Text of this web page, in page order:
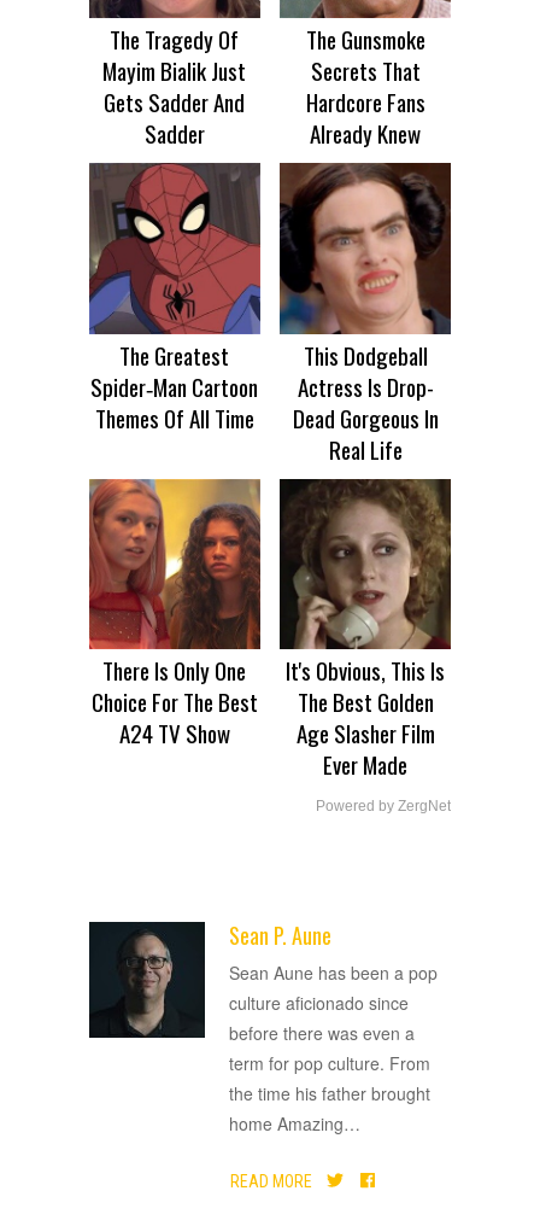
The Tragedy Of
Mayim Bialik Just
Gets Sadder And
Sadder
The Gunsmoke
Secrets That
Hardcore Fans
Already Knew
The Greatest
Spider‑Man Cartoon
Themes Of All Time
This Dodgeball
Actress Is Drop-
Dead Gorgeous In
Real Life
There Is Only One
Choice For The Best
A24 TV Show
It's Obvious, This Is
The Best Golden
Age Slasher Film
Ever Made
Powered by ZergNet
Sean P. Aune
Sean Aune has been a pop
culture aficionado since
before there was even a
term for pop culture. From
the time his father brought
home Amazing…
READ MORE